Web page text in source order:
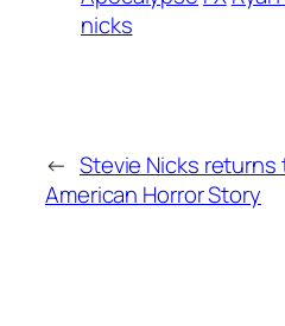
nicks
← Stevie Nicks returns
American Horror Story